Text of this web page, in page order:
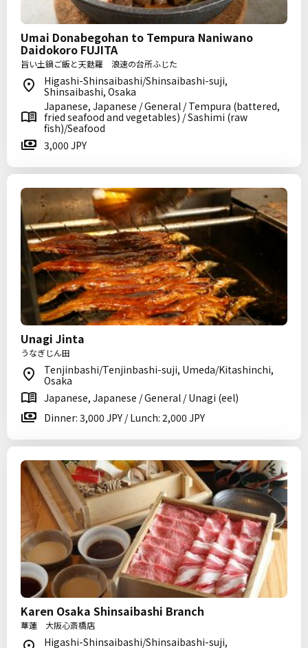
Umai Donabegohan to Tempura Naniwano
Daidokoro FUJITA
旨い土鍋ご飯と天麩羅 浪速の台所ふじた
Higashi-Shinsaibashi/Shinsaibashi-suji,
Shinsaibashi, Osaka
Japanese, Japanese / General / Tempura (battered,
fried seafood and vegetables) / Sashimi (raw
fish)/Seafood
3,000 JPY
Unagi Jinta
うなぎじん田
Tenjinbashi/Tenjinbashi-suji, Umeda/Kitashinchi,
Osaka
Japanese, Japanese / General / Unagi (eel)
Dinner: 3,000 JPY / Lunch: 2,000 JPY
Karen Osaka Shinsaibashi Branch
華蓮 大阪心斎橋店
Higashi-Shinsaibashi/Shinsaibashi-suji,